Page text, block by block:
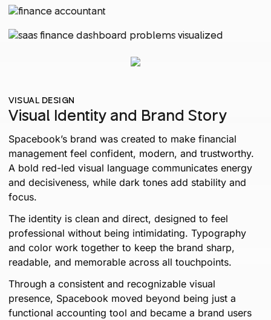
VISUAL DESIGN
Visual Identity and Brand Story
Spacebook’s brand was created to make financial
management feel confident, modern, and trustworthy.
A bold red-led visual language communicates energy
and decisiveness, while dark tones add stability and
focus.
The identity is clean and direct, designed to feel
professional without being intimidating. Typography
and color work together to keep the brand sharp,
readable, and memorable across all touchpoints.
Through a consistent and recognizable visual
presence, Spacebook moved beyond being just a
functional accounting tool and became a brand users